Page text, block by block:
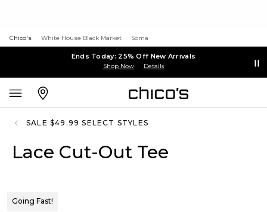
Chico's White House Black Market Soma
Ends Today: 25% Off New Arrivals
Shop Now Details
SALE $49.99 SELECT STYLES
Lace Cut-Out Tee
Going Fast!